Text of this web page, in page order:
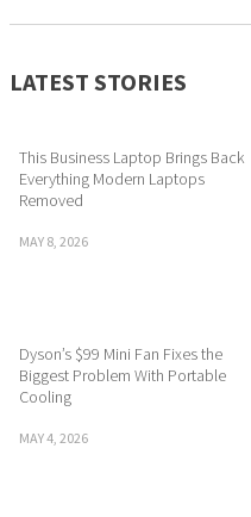
LATEST STORIES
This Business Laptop Brings Back
Everything Modern Laptops
Removed
MAY 8, 2026
Dyson’s $99 Mini Fan Fixes the
Biggest Problem With Portable
Cooling
MAY 4, 2026